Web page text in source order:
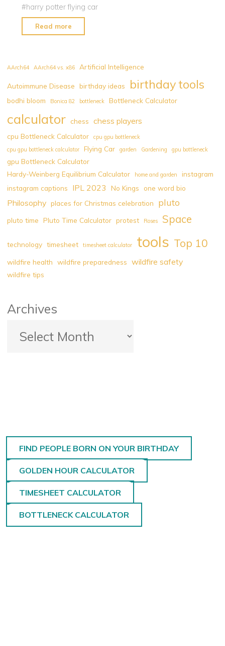
#harry potter flying car
Read more
Potter
Car:
Ford
Anglia"
AArch64 AArch64 vs. x86 Artificial Intelligence
Autoimmune Disease birthday ideas birthday tools
bodhi bloom Bonica 82 bottleneck Bottleneck Calculator
calculator chess chess players
cpu Bottleneck Calculator
cpu gpu bottleneck
cpu gpu bottleneck calculator
Flying Car garden Gardening gpu bottleneck
gpu Bottleneck Calculator
Hardy-Weinberg Equilibrium Calculator
home and garden
instagram
instagram captions
IPL 2023 No Kings one word bio
Philosophy places for Christmas celebration pluto
pluto time Pluto Time Calculator protest Roses Space
technology timesheet timesheet calculator tools Top 10
wildfire health wildfire preparedness wildfire safety
wildfire tips
Archives
FIND PEOPLE BORN ON YOUR BIRTHDAY
GOLDEN HOUR CALCULATOR
TIMESHEET CALCULATOR
BOTTLENECK CALCULATOR